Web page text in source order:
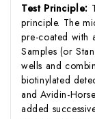
Test Principle:
principle. The
pre-coated with
Samples (or
wells and
biotinylated
and Avidin-
added